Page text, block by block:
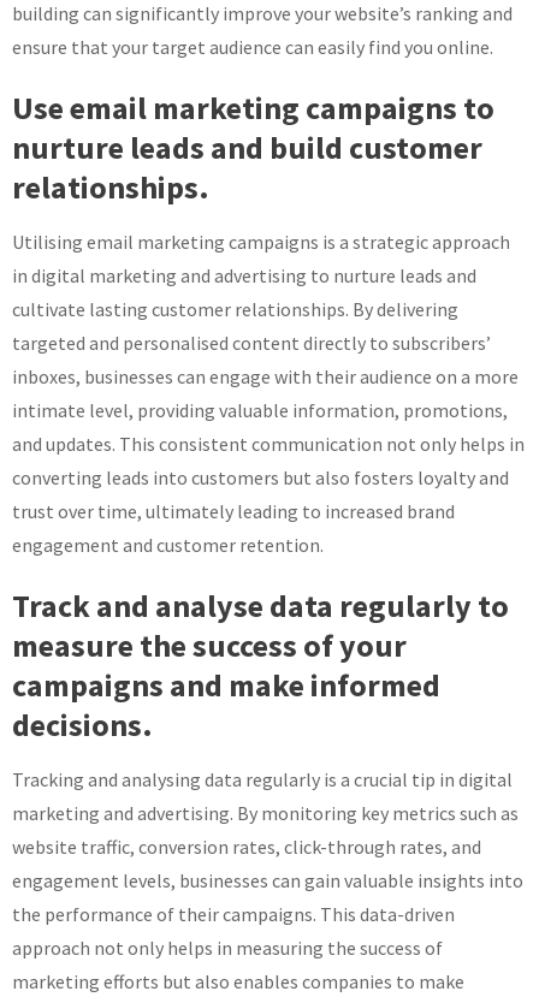
building can significantly improve your website’s ranking and
ensure that your target audience can easily find you online.
Use email marketing campaigns to
nurture leads and build customer
relationships.
Utilising email marketing campaigns is a strategic approach
in digital marketing and advertising to nurture leads and
cultivate lasting customer relationships. By delivering
targeted and personalised content directly to subscribers’
inboxes, businesses can engage with their audience on a more
intimate level, providing valuable information, promotions,
and updates. This consistent communication not only helps in
converting leads into customers but also fosters loyalty and
trust over time, ultimately leading to increased brand
engagement and customer retention.
Track and analyse data regularly to
measure the success of your
campaigns and make informed
decisions.
Tracking and analysing data regularly is a crucial tip in digital
marketing and advertising. By monitoring key metrics such as
website traffic, conversion rates, click-through rates, and
engagement levels, businesses can gain valuable insights into
the performance of their campaigns. This data-driven
approach not only helps in measuring the success of
marketing efforts but also enables companies to make